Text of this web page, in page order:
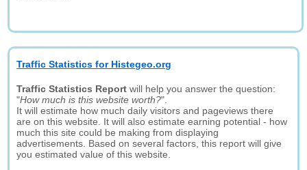
Traffic Statistics for Histegeo.org
Traffic Statistics Report will help you answer the question:
"How much is this website worth?".
It will estimate how much daily visitors and pageviews there
are on this website. It will also estimate earning potential - how
much this site could be making from displaying
advertisements. Based on several factors, this report will give
you estimated value of this website.